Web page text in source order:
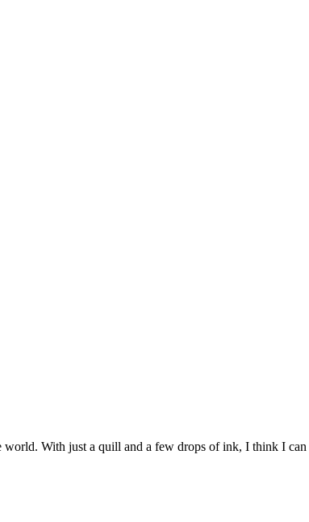
With just a quill and a few drops of ink, I think I